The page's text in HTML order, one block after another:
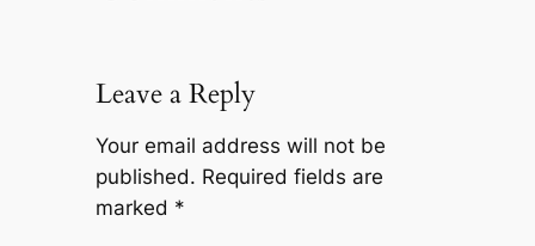
Leave a Reply
Your email address will not be
published. Required fields are
marked *